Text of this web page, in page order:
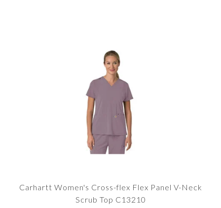
Carhartt Women's Cross-flex Flex Panel V-Neck
Scrub Top C13210